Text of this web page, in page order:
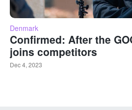
Denmark
Confirmed: After the
joins competitors
Dec 4, 2023